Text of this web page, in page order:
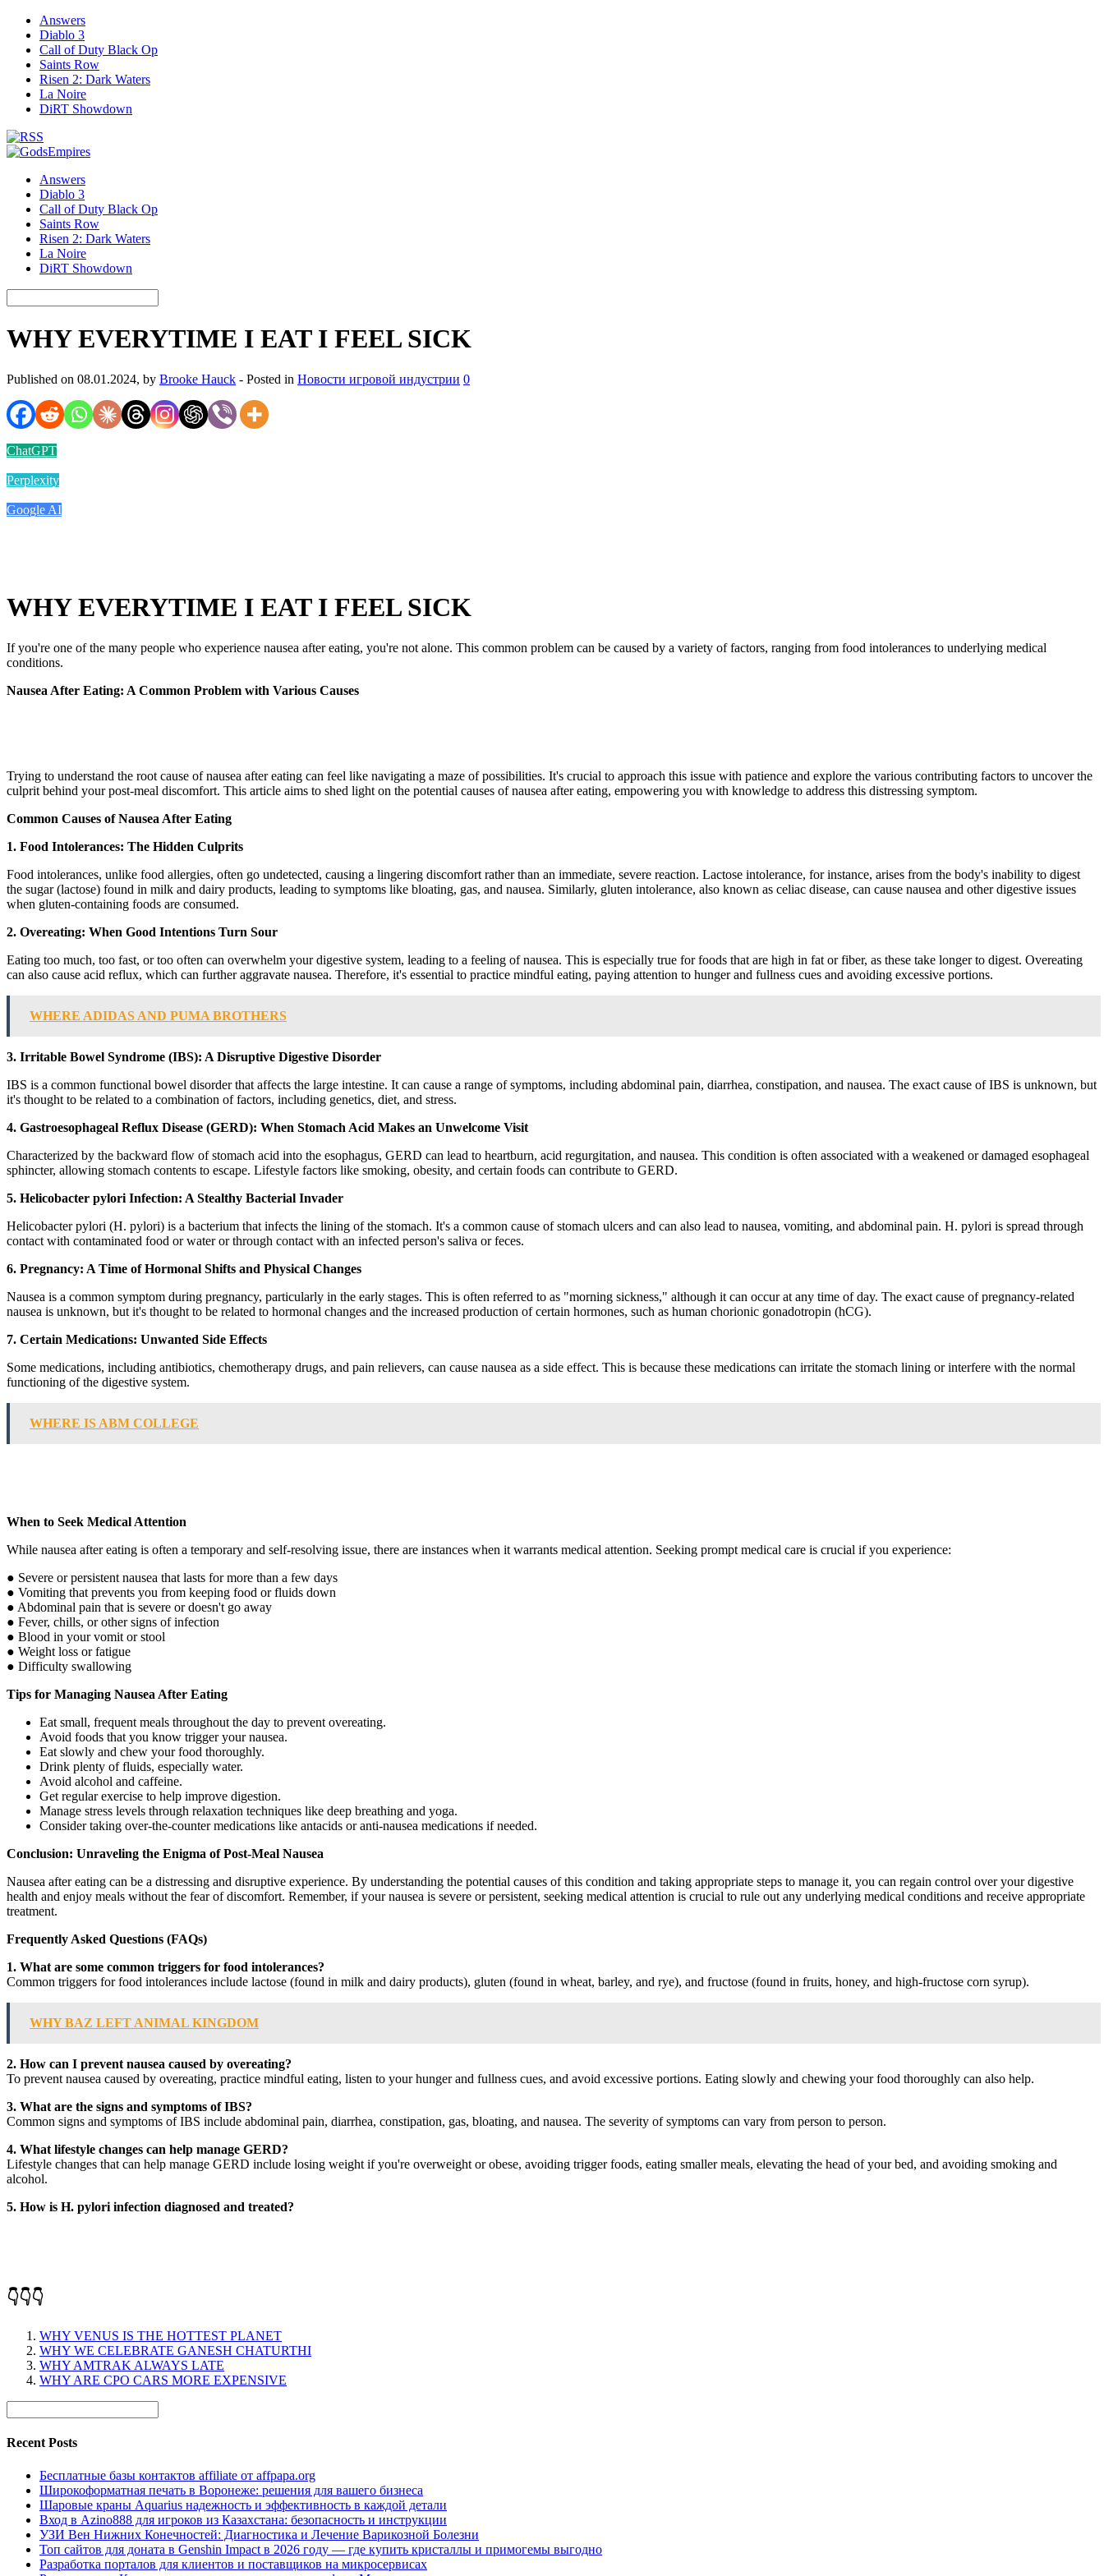
Answers
Diablo 3
Call of Duty Black Op
Saints Row
Risen 2: Dark Waters
La Noire
DiRT Showdown
Answers
Diablo 3
Call of Duty Black Op
Saints Row
Risen 2: Dark Waters
La Noire
DiRT Showdown
WHY EVERYTIME I EAT I FEEL SICK
Published on 08.01.2024, by Brooke Hauck - Posted in Новости игровой индустрии 0
ChatGPT
Perplexity
Google AI
WHY EVERYTIME I EAT I FEEL SICK
If you're one of the many people who experience nausea after eating, you're not alone. This common problem can be caused by a variety of factors, ranging from food intolerances to underlying medical
conditions.
Nausea After Eating: A Common Problem with Various Causes
Trying to understand the root cause of nausea after eating can feel like navigating a maze of possibilities. It's crucial to approach this issue with patience and explore the various contributing factors to uncover the
culprit behind your post-meal discomfort. This article aims to shed light on the potential causes of nausea after eating, empowering you with knowledge to address this distressing symptom.
Common Causes of Nausea After Eating
1. Food Intolerances: The Hidden Culprits
Food intolerances, unlike food allergies, often go undetected, causing a lingering discomfort rather than an immediate, severe reaction. Lactose intolerance, for instance, arises from the body's inability to digest
the sugar (lactose) found in milk and dairy products, leading to symptoms like bloating, gas, and nausea. Similarly, gluten intolerance, also known as celiac disease, can cause nausea and other digestive issues
when gluten-containing foods are consumed.
2. Overeating: When Good Intentions Turn Sour
Eating too much, too fast, or too often can overwhelm your digestive system, leading to a feeling of nausea. This is especially true for foods that are high in fat or fiber, as these take longer to digest. Overeating
can also cause acid reflux, which can further aggravate nausea. Therefore, it's essential to practice mindful eating, paying attention to hunger and fullness cues and avoiding excessive portions.
WHERE ADIDAS AND PUMA BROTHERS
3. Irritable Bowel Syndrome (IBS): A Disruptive Digestive Disorder
IBS is a common functional bowel disorder that affects the large intestine. It can cause a range of symptoms, including abdominal pain, diarrhea, constipation, and nausea. The exact cause of IBS is unknown, but
it's thought to be related to a combination of factors, including genetics, diet, and stress.
4. Gastroesophageal Reflux Disease (GERD): When Stomach Acid Makes an Unwelcome Visit
Characterized by the backward flow of stomach acid into the esophagus, GERD can lead to heartburn, acid regurgitation, and nausea. This condition is often associated with a weakened or damaged esophageal
sphincter, allowing stomach contents to escape. Lifestyle factors like smoking, obesity, and certain foods can contribute to GERD.
5. Helicobacter pylori Infection: A Stealthy Bacterial Invader
Helicobacter pylori (H. pylori) is a bacterium that infects the lining of the stomach. It's a common cause of stomach ulcers and can also lead to nausea, vomiting, and abdominal pain. H. pylori is spread through
contact with contaminated food or water or through contact with an infected person's saliva or feces.
6. Pregnancy: A Time of Hormonal Shifts and Physical Changes
Nausea is a common symptom during pregnancy, particularly in the early stages. This is often referred to as "morning sickness," although it can occur at any time of day. The exact cause of pregnancy-related
nausea is unknown, but it's thought to be related to hormonal changes and the increased production of certain hormones, such as human chorionic gonadotropin (hCG).
7. Certain Medications: Unwanted Side Effects
Some medications, including antibiotics, chemotherapy drugs, and pain relievers, can cause nausea as a side effect. This is because these medications can irritate the stomach lining or interfere with the normal
functioning of the digestive system.
WHERE IS ABM COLLEGE
When to Seek Medical Attention
While nausea after eating is often a temporary and self-resolving issue, there are instances when it warrants medical attention. Seeking prompt medical care is crucial if you experience:
● Severe or persistent nausea that lasts for more than a few days
● Vomiting that prevents you from keeping food or fluids down
● Abdominal pain that is severe or doesn't go away
● Fever, chills, or other signs of infection
● Blood in your vomit or stool
● Weight loss or fatigue
● Difficulty swallowing
Tips for Managing Nausea After Eating
Eat small, frequent meals throughout the day to prevent overeating.
Avoid foods that you know trigger your nausea.
Eat slowly and chew your food thoroughly.
Drink plenty of fluids, especially water.
Avoid alcohol and caffeine.
Get regular exercise to help improve digestion.
Manage stress levels through relaxation techniques like deep breathing and yoga.
Consider taking over-the-counter medications like antacids or anti-nausea medications if needed.
Conclusion: Unraveling the Enigma of Post-Meal Nausea
Nausea after eating can be a distressing and disruptive experience. By understanding the potential causes of this condition and taking appropriate steps to manage it, you can regain control over your digestive
health and enjoy meals without the fear of discomfort. Remember, if your nausea is severe or persistent, seeking medical attention is crucial to rule out any underlying medical conditions and receive appropriate
treatment.
Frequently Asked Questions (FAQs)
1. What are some common triggers for food intolerances?
Common triggers for food intolerances include lactose (found in milk and dairy products), gluten (found in wheat, barley, and rye), and fructose (found in fruits, honey, and high-fructose corn syrup).
WHY BAZ LEFT ANIMAL KINGDOM
2. How can I prevent nausea caused by overeating?
To prevent nausea caused by overeating, practice mindful eating, listen to your hunger and fullness cues, and avoid excessive portions. Eating slowly and chewing your food thoroughly can also help.
3. What are the signs and symptoms of IBS?
Common signs and symptoms of IBS include abdominal pain, diarrhea, constipation, gas, bloating, and nausea. The severity of symptoms can vary from person to person.
4. What lifestyle changes can help manage GERD?
Lifestyle changes that can help manage GERD include losing weight if you're overweight or obese, avoiding trigger foods, eating smaller meals, elevating the head of your bed, and avoiding smoking and
alcohol.
5. How is H. pylori infection diagnosed and treated?
👇👇👇
WHY VENUS IS THE HOTTEST PLANET
WHY WE CELEBRATE GANESH CHATURTHI
WHY AMTRAK ALWAYS LATE
WHY ARE CPO CARS MORE EXPENSIVE
Recent Posts
Бесплатные базы контактов affiliate от affpapa.org
Широкоформатная печать в Воронеже: решения для вашего бизнеса
Шаровые краны Aquarius надежность и эффективность в каждой детали
Вход в Azino888 для игроков из Казахстана: безопасность и инструкции
УЗИ Вен Нижних Конечностей: Диагностика и Лечение Варикозной Болезни
Топ сайтов для доната в Genshin Impact в 2026 году — где купить кристаллы и примогемы выгодно
Разработка порталов для клиентов и поставщиков на микросервисах